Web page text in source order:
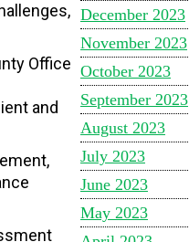
Office
and
December 2023
November 2023
October 2023
September 2023
August 2023
July 2023
June 2023
May 2023